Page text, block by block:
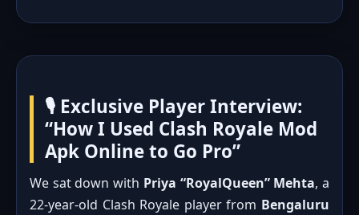
🎙️ Exclusive Player Interview:
“How I Used Clash Royale Mod
Apk Online to Go Pro”
We sat down with Priya “RoyalQueen” Mehta, a
22-year-old Clash Royale player from Bengaluru